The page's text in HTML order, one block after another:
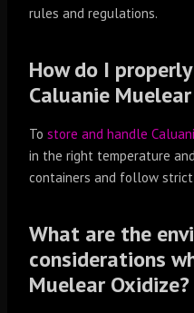
rules and regulations.
How do I
Caluanie
Tostore and handle
in the right temperature
containers and follow
What are the
considerations
Muelear Oxidize?